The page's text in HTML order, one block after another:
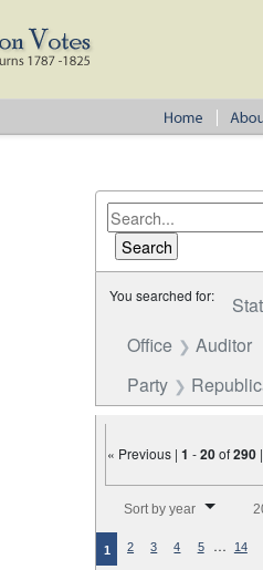
You searched for:
Office
Auditor
Party
« Previous |1 -20of290
Sort by year
1 2 3 4 5 … 14